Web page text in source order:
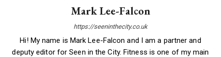
Mark Lee-Falcon
https://seeninthecity.co.uk
Hi! My name is Mark Lee-Falcon and I am a partner and
deputy editor for Seen in the City. Fitness is one of my main